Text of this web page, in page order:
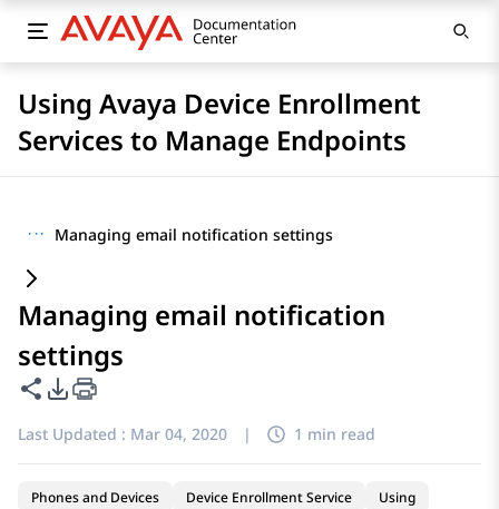
Using Avaya Device Enrollment
Services to Manage Endpoints
··· Managing email notification settings
Managing email notification
settings
Share this page
PDF Export Options
Last Updated : Mar 04, 2020 | 1 min read
Phones and Devices Device Enrollment Service Using